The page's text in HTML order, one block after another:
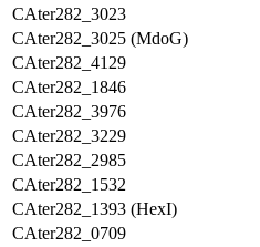
CAter282_3023
CAter282_3025 (MdoG)
CAter282_4129
CAter282_1846
CAter282_3976
CAter282_3229
CAter282_2985
CAter282_1532
CAter282_1393 (HexI)
CAter282_0709